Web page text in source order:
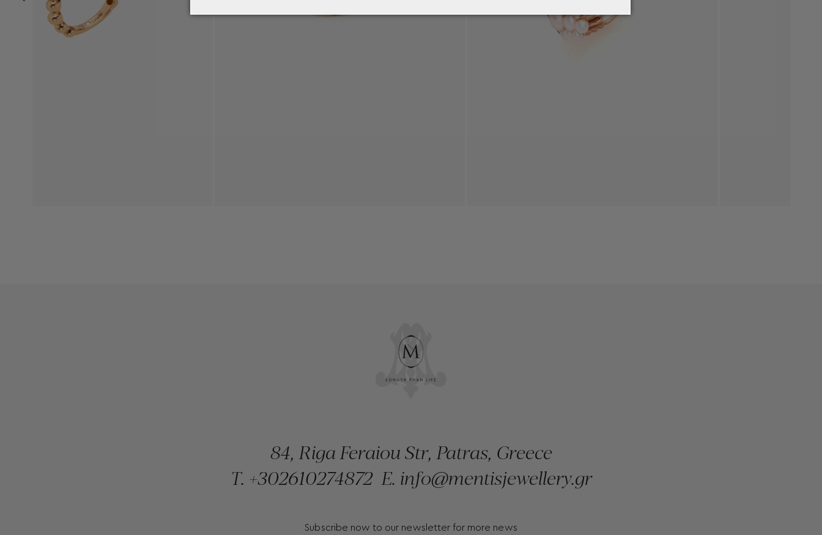
84, Riga Feraiou Str, Patras, Greece
T. +302610274872 E. info@mentisjewellery.gr
Subscribe now to our newsletter for more news